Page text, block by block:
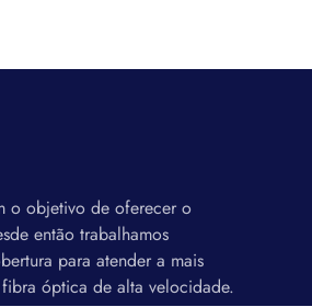
o objetivo de oferecer o
então trabalhamos
para atender a mais
óptica de alta velocidade.